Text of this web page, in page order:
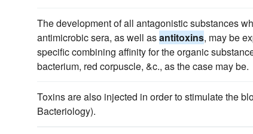
The development of all antagonistic substances
antimicrobic sera, as well asantitoxins, may be
specific combining affinity for the organic
bacterium, red corpuscle, &c., as the case may be.
Toxins are also injected in order to stimulate the
Bacteriology).